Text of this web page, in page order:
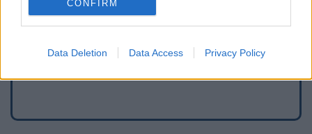
CONFIRM
Data Deletion Data Access Privacy Policy